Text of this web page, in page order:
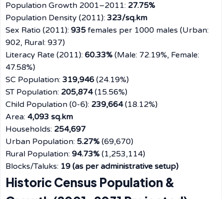
Population Growth 2001–2011: 27.75%
Population Density (2011): 323/sq.km
Sex Ratio (2011): 935 females per 1000 males (Urban:
902, Rural: 937)
Literacy Rate (2011): 60.33% (Male: 72.19%, Female:
47.58%)
SC Population: 319,946 (24.19%)
ST Population: 205,874(15.56%)
Child Population (0-6): 239,664(18.12%)
Area: 4,093 sq.km
Households: 254,697
Urban Population: 5.27% (69,670)
Rural Population: 94.73% (1,253,114)
Blocks/Taluks: 19 (as per administrative setup)
Historic Census Population &